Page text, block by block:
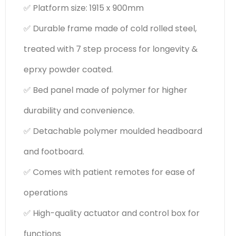
✅ Platform size: 1915 x 900mm
✅ Durable frame made of cold rolled steel,
treated with 7 step process for longevity &
eprxy powder coated.
✅ Bed panel made of polymer for higher
durability and convenience.
✅ Detachable polymer moulded headboard
and footboard.
✅ Comes with patient remotes for ease of
operations
✅ High-quality actuator and control box for